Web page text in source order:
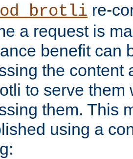
re-
a request is
benefit can
the content
to serve them
them. This
using a